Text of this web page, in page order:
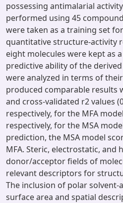
possessing antimalarial
performed using 45
were taken as a training set
quantitative structure-activity
eight molecules were kept as
predictive ability of the
were analyzed in terms of
produced comparable results
and cross-validated r2 values
respectively, for the MFA
respectively, for the MSA
prediction, the MSA model
MFA. Steric, electrostatic, and
donor/acceptor fields of
relevant descriptors for
The inclusion of polar solvent-
surface area and spatial